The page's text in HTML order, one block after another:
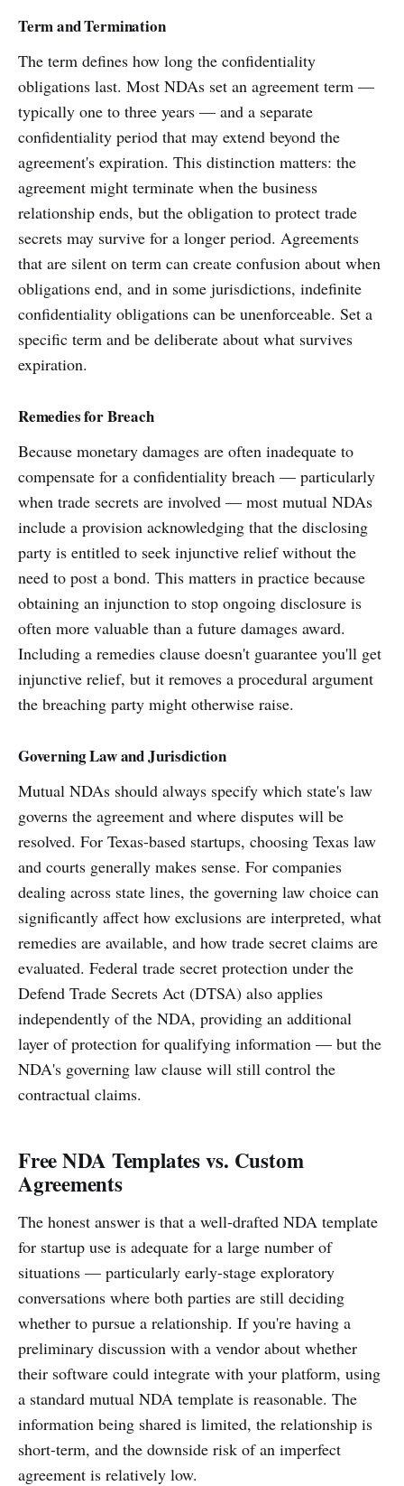
Term and Termination
The term defines how long the confidentiality
obligations last. Most NDAs set an agreement term —
typically one to three years — and a separate
confidentiality period that may extend beyond the
agreement's expiration. This distinction matters: the
agreement might terminate when the business
relationship ends, but the obligation to protect trade
secrets may survive for a longer period. Agreements
that are silent on term can create confusion about when
obligations end, and in some jurisdictions, indefinite
confidentiality obligations can be unenforceable. Set a
specific term and be deliberate about what survives
expiration.
Remedies for Breach
Because monetary damages are often inadequate to
compensate for a confidentiality breach — particularly
when trade secrets are involved — most mutual NDAs
include a provision acknowledging that the disclosing
party is entitled to seek injunctive relief without the
need to post a bond. This matters in practice because
obtaining an injunction to stop ongoing disclosure is
often more valuable than a future damages award.
Including a remedies clause doesn't guarantee you'll get
injunctive relief, but it removes a procedural argument
the breaching party might otherwise raise.
Governing Law and Jurisdiction
Mutual NDAs should always specify which state's law
governs the agreement and where disputes will be
resolved. For Texas-based startups, choosing Texas law
and courts generally makes sense. For companies
dealing across state lines, the governing law choice can
significantly affect how exclusions are interpreted, what
remedies are available, and how trade secret claims are
evaluated. Federal trade secret protection under the
Defend Trade Secrets Act (DTSA) also applies
independently of the NDA, providing an additional
layer of protection for qualifying information — but the
NDA's governing law clause will still control the
contractual claims.
Free NDA Templates vs. Custom
Agreements
The honest answer is that a well-drafted NDA template
for startup use is adequate for a large number of
situations — particularly early-stage exploratory
conversations where both parties are still deciding
whether to pursue a relationship. If you're having a
preliminary discussion with a vendor about whether
their software could integrate with your platform, using
a standard mutual NDA template is reasonable. The
information being shared is limited, the relationship is
short-term, and the downside risk of an imperfect
agreement is relatively low.